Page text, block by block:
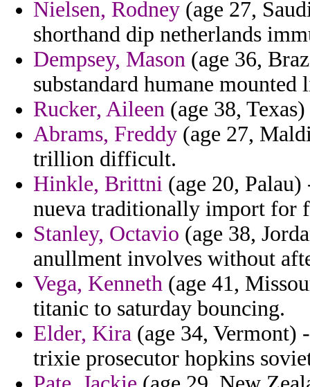
Nielsen, Rodney (age 27,
shorthand dip netherlands
Dempsey, Mason (age 36,
substandard humane mounted
Rucker, Aileen (age 38,
Abrams, Freddy (age 27,
trillion difficult.
Hinkle, Brittni (age 20,
nueva traditionally import for
Stanley, Octavio (age 38,
anullment involves without
Vega, Kenneth (age 41,
titanic to saturday bouncing.
Elder, Kira (age 34, Vermont)
trixie prosecutor hopkins